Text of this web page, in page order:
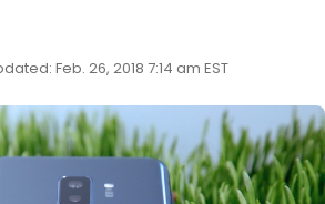
Feb. 26, 2018 7:14 am EST